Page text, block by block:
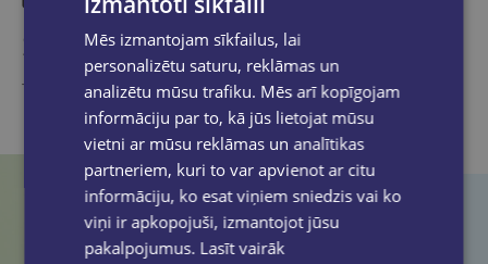
Similar products
Take a look
Mēs izmantojam sīkfailus, lai
personalizētu saturu, reklāmas un
analizētu mūsu trafiku. Mēs arī kopīgojam
informāciju par to, kā jūs lietojat mūsu
vietni ar mūsu reklāmas un analītikas
partneriem, kuri to var apvienot ar citu
informāciju, ko esat viņiem sniedzis vai ko
viņi ir apkopojuši, izmantojot jūsu
pakalpojumus. Lasīt vairāk